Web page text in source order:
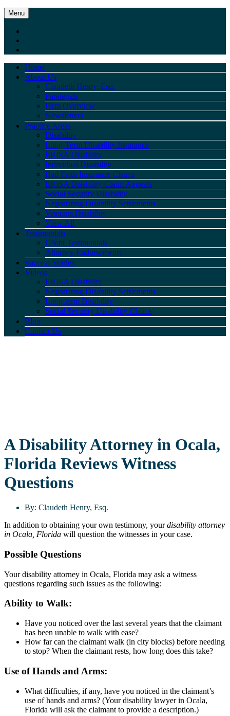
Menu
Home
About Us
Claudeth Henry, Esq.
Paralegals
Firm Overview
Newsletters
Practice Areas
Disability
Long-Term Disability Insurance
ERISA Disability
Individual Disability
Bad Faith Insurance Claims
ERISA Disability Claim Appeals
Social Security Disability
Negotiating Disability Settlements
Veterans Disability
View All
Testimonials
Client Testimonials
Attorney Endorsements
Success Stories
Videos
ERISA Disability
Negotiating Disability Settlements
Long-term Disability
Social Security Disability Claims
Blog
Contact Us
A Disability Attorney in Ocala,
Florida Reviews Witness
Questions
By: Claudeth Henry, Esq.
In addition to obtaining your own testimony, yourdisability attorney
in Ocala, Florida will question the witnesses in your case.
Possible Questions
Your disability attorney in Ocala, Florida may ask a witness
questions regarding such issues as the following:
Ability to Walk:
Have you noticed over the last several years that the claimant
has been unable to walk with ease?
How far can the claimant walk (in city blocks) before needing
to stop? When the claimant rests, how long does this take?
Use of Hands and Arms:
What difficulties, if any, have you noticed in the claimant’s
use of hands and arms? (Your disability lawyer in Ocala,
Florida will ask the claimant to provide a description.)